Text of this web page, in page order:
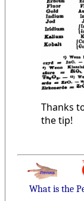
Thanks
the tip!
What is the